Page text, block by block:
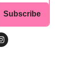
Subscribe